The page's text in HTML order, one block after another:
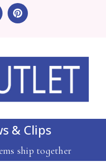
& Clips
ship together